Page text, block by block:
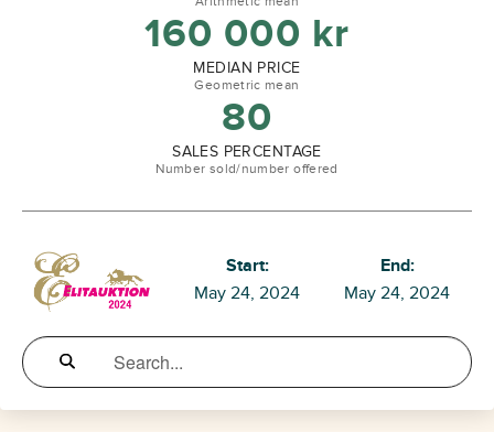
160 000 kr
MEDIAN PRICE
Geometric mean
80
SALES PERCENTAGE
Number sold/number offered
Start:
May 24, 2024
End:
May 24, 2024